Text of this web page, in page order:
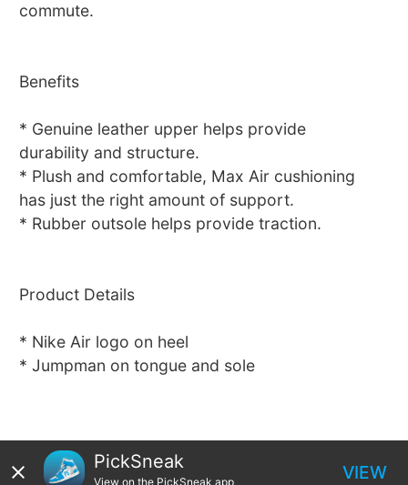
commute.
Benefits
* Genuine leather upper helps provide
durability and structure.
* Plush and comfortable, Max Air cushioning
has just the right amount of support.
* Rubber outsole helps provide traction.
Product Details
* Nike Air logo on heel
* Jumpman on tongue and sole
PickSneak
View on the PickSneak app VIEW